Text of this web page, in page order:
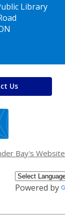
Library
Us
window
Bay's Website
Powered by